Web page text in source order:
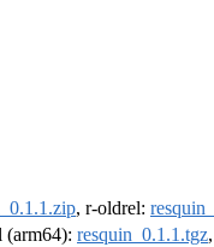
, r-oldrel:
(arm64): resquin_0.1.1.tgz